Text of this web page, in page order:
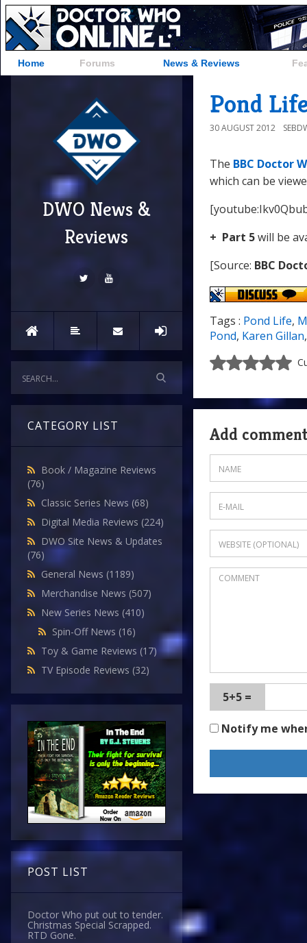
Home Forums News & Reviews
DWO News &
Reviews
CATEGORY LIST
Book / Magazine Reviews
(76)
Classic Series News (68)
Digital Media Reviews (224)
DWO Site News & Updates
(76)
General News (1189)
Merchandise News (507)
New Series News (410)
Spin-Off News (16)
Toy & Game Reviews (17)
TV Episode Reviews (32)
POST LIST
Doctor Who put out to tender.
Christmas Special Scrapped.
RTD Gone.
Pond
30 AUGUST 2012
The BBC Doctor
which can be
+ Part 5will be
[Source: BBC
Tags : Pond Life,
Pond, Karen Gillan
Add comment
5+5 =
Notify me